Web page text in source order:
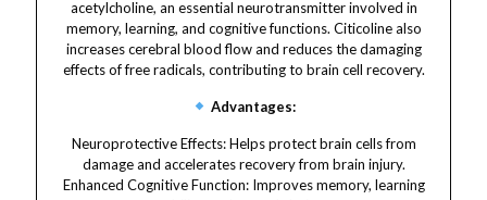
acetylcholine, an essential neurotransmitter involved in
memory, learning, and cognitive functions. Citicoline also
increases cerebral blood flow and reduces the damaging
effects of free radicals, contributing to brain cell recovery.
Advantages:
Neuroprotective Effects: Helps protect brain cells from
damage and accelerates recovery from brain injury.
Enhanced Cognitive Function: Improves memory, learning